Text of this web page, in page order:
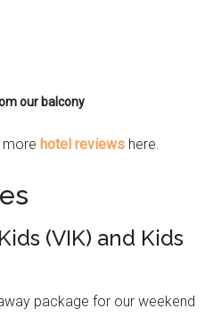
our balcony
more hotel reviews here.
(VIK) and Kids
package for our weekend